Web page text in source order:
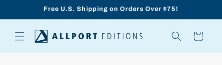
Free U.S. Shipping on Orders Over $75!
Cart